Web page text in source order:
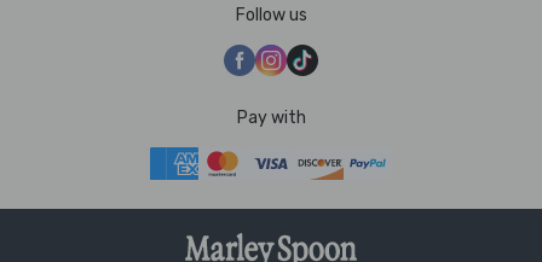
Follow us
Pay with